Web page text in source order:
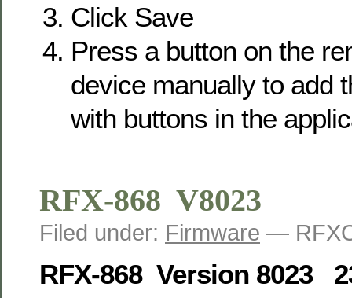
Click Save
Press a button on the
device manually to add
with buttons in the
RFX-868 V8023
Filed under: Firmware —
RFX-868 Version 8023